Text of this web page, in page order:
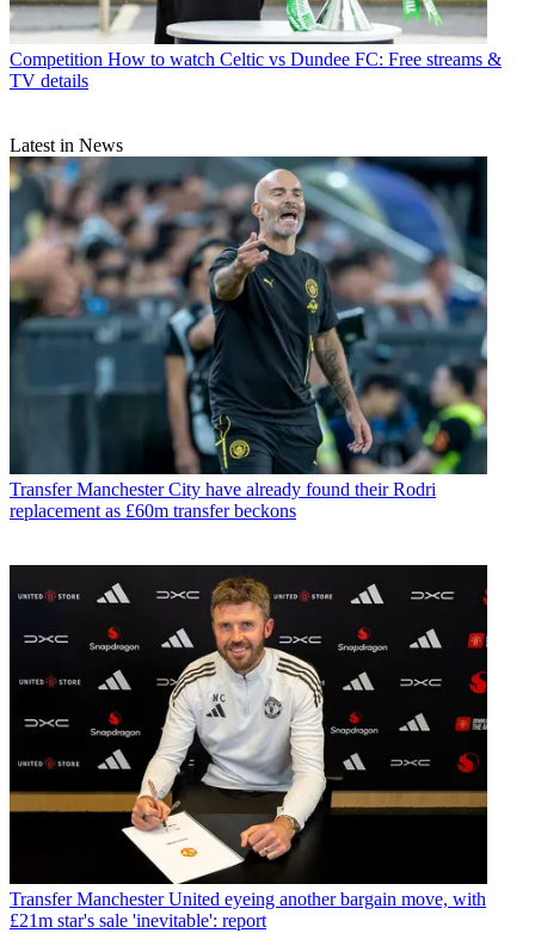
Competition How to watch Celtic vs Dundee FC: Free streams &
TV details
Latest in News
Transfer Manchester City have already found their Rodri
replacement as £60m transfer beckons
Transfer Manchester United eyeing another bargain move, with
£21m star's sale 'inevitable': report